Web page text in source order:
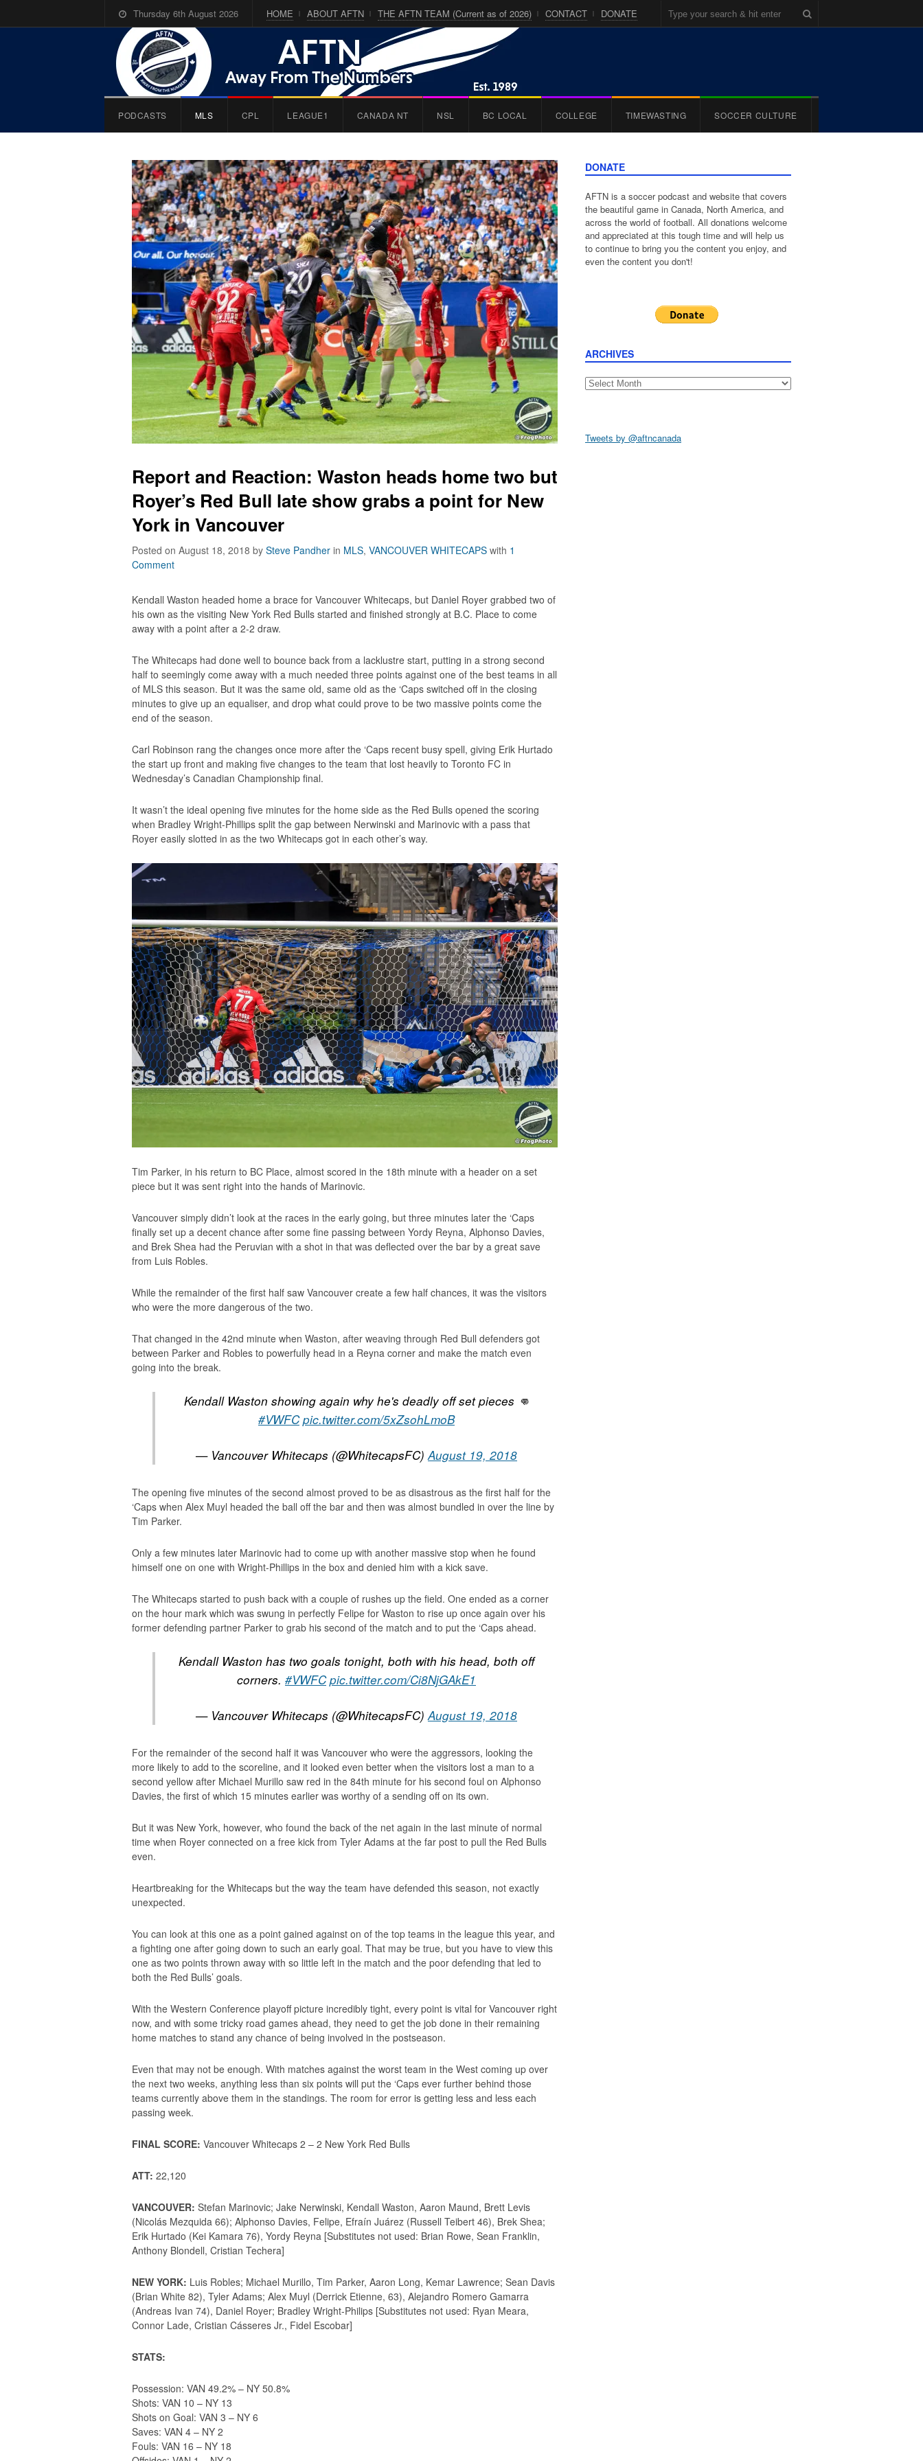
Thursday 6th August 2026 HOME ABOUT AFTN THE AFTN TEAM (Current as of 2026) CONTACT DONATE
PODCASTS MLS CPL LEAGUE1 CANADA NT NSL BC LOCAL COLLEGE TIMEWASTING SOCCER CULTURE
Report and Reaction: Waston heads home two but
Royer’s Red Bull late show grabs a point for New
York in Vancouver
Posted on August 18, 2018 by Steve Pandher in MLS, VANCOUVER WHITECAPS with 1
Comment
Kendall Waston headed home a brace for Vancouver Whitecaps, but Daniel Royer grabbed two of
his own as the visiting New York Red Bulls started and finished strongly at B.C. Place to come
away with a point after a 2-2 draw.
The Whitecaps had done well to bounce back from a lacklustre start, putting in a strong second
half to seemingly come away with a much needed three points against one of the best teams in all
of MLS this season. But it was the same old, same old as the ‘Caps switched off in the closing
minutes to give up an equaliser, and drop what could prove to be two massive points come the
end of the season.
Carl Robinson rang the changes once more after the ‘Caps recent busy spell, giving Erik Hurtado
the start up front and making five changes to the team that lost heavily to Toronto FC in
Wednesday’s Canadian Championship final.
It wasn’t the ideal opening five minutes for the home side as the Red Bulls opened the scoring
when Bradley Wright-Phillips split the gap between Nerwinski and Marinovic with a pass that
Royer easily slotted in as the two Whitecaps got in each other’s way.
Tim Parker, in his return to BC Place, almost scored in the 18th minute with a header on a set
piece but it was sent right into the hands of Marinovic.
Vancouver simply didn’t look at the races in the early going, but three minutes later the ‘Caps
finally set up a decent chance after some fine passing between Yordy Reyna, Alphonso Davies,
and Brek Shea had the Peruvian with a shot in that was deflected over the bar by a great save
from Luis Robles.
While the remainder of the first half saw Vancouver create a few half chances, it was the visitors
who were the more dangerous of the two.
That changed in the 42nd minute when Waston, after weaving through Red Bull defenders got
between Parker and Robles to powerfully head in a Reyna corner and make the match even
going into the break.
Kendall Waston showing again why he's deadly off set pieces 👊
#VWFC pic.twitter.com/5xZsohLmoB
— Vancouver Whitecaps (@WhitecapsFC) August 19, 2018
The opening five minutes of the second almost proved to be as disastrous as the first half for the
‘Caps when Alex Muyl headed the ball off the bar and then was almost bundled in over the line by
Tim Parker.
Only a few minutes later Marinovic had to come up with another massive stop when he found
himself one on one with Wright-Phillips in the box and denied him with a kick save.
The Whitecaps started to push back with a couple of rushes up the field. One ended as a corner
on the hour mark which was swung in perfectly Felipe for Waston to rise up once again over his
former defending partner Parker to grab his second of the match and to put the ‘Caps ahead.
Kendall Waston has two goals tonight, both with his head, both off
corners. #VWFC pic.twitter.com/Ci8NjGAkE1
— Vancouver Whitecaps (@WhitecapsFC) August 19, 2018
For the remainder of the second half it was Vancouver who were the aggressors, looking the
more likely to add to the scoreline, and it looked even better when the visitors lost a man to a
second yellow after Michael Murillo saw red in the 84th minute for his second foul on Alphonso
Davies, the first of which 15 minutes earlier was worthy of a sending off on its own.
But it was New York, however, who found the back of the net again in the last minute of normal
time when Royer connected on a free kick from Tyler Adams at the far post to pull the Red Bulls
even.
Heartbreaking for the Whitecaps but the way the team have defended this season, not exactly
unexpected.
You can look at this one as a point gained against on of the top teams in the league this year, and
a fighting one after going down to such an early goal. That may be true, but you have to view this
one as two points thrown away with so little left in the match and the poor defending that led to
both the Red Bulls’ goals.
With the Western Conference playoff picture incredibly tight, every point is vital for Vancouver right
now, and with some tricky road games ahead, they need to get the job done in their remaining
home matches to stand any chance of being involved in the postseason.
Even that may not be enough. With matches against the worst team in the West coming up over
the next two weeks, anything less than six points will put the ‘Caps ever further behind those
teams currently above them in the standings. The room for error is getting less and less each
passing week.
FINAL SCORE: Vancouver Whitecaps 2 – 2 New York Red Bulls
ATT: 22,120
VANCOUVER: Stefan Marinovic; Jake Nerwinski, Kendall Waston, Aaron Maund, Brett Levis
(Nicolás Mezquida 66); Alphonso Davies, Felipe, Efraín Juárez (Russell Teibert 46), Brek Shea;
Erik Hurtado (Kei Kamara 76), Yordy Reyna [Substitutes not used: Brian Rowe, Sean Franklin,
Anthony Blondell, Cristian Techera]
NEW YORK: Luis Robles; Michael Murillo, Tim Parker, Aaron Long, Kemar Lawrence; Sean Davis
(Brian White 82), Tyler Adams; Alex Muyl (Derrick Etienne, 63), Alejandro Romero Gamarra
(Andreas Ivan 74), Daniel Royer; Bradley Wright-Philips [Substitutes not used: Ryan Meara,
Connor Lade, Cristian Cásseres Jr., Fidel Escobar]
STATS:
Possession: VAN 49.2% – NY 50.8%
Shots: VAN 10 – NY 13
Shots on Goal: VAN 3 – NY 6
Saves: VAN 4 – NY 2
Fouls: VAN 16 – NY 18
DONATE
AFTN is a soccer podcast and website that covers
the beautiful game in Canada, North America, and
across the world of football. All donations welcome
and appreciated at this tough time and will help us
to continue to bring you the content you enjoy, and
even the content you don't!
ARCHIVES
Archives
Tweets by @aftncanada